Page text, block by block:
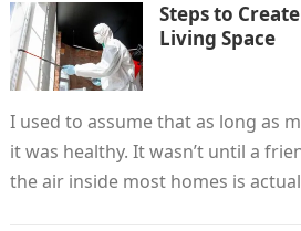
Steps to
Living Space
I used to assume that as long as
it was healthy. It wasn’t until a
the air inside most homes is